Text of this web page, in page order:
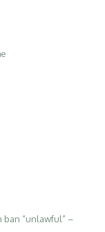
ban “unlawful” –